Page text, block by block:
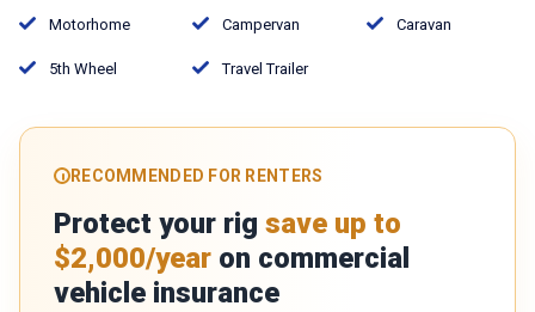
Motorhome Campervan Caravan
5th Wheel Travel Trailer
RECOMMENDED FOR RENTERS
Protect your rig save up to
$2,000/year on commercial
vehicle insurance